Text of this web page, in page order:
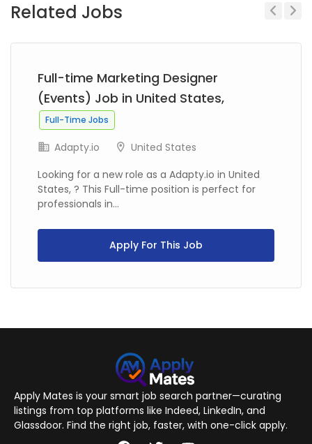
Related Jobs
Full-time Marketing Designer
(Events) Job in United States,
Full-Time Jobs
Adapty.io
United States
Looking for a new role as a Adapty.io in United
States, ? This Full-time position is perfect for
professionals in...
Apply For This Job
Apply Mates is your smart job search partner—curating
listings from top platforms like Indeed, LinkedIn, and
Glassdoor. Find the right job, faster, with one-click apply.